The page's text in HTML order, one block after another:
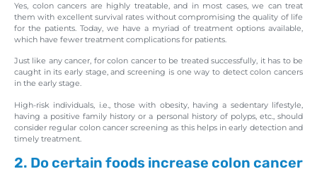
Yes, colon cancers are highly treatable, and in most cases, we can treat
them with excellent survival rates without compromising the quality of life
for the patients. Today, we have a myriad of treatment options available,
which have fewer treatment complications for patients.
Just like any cancer, for colon cancer to be treated successfully, it has to be
caught in its early stage, and screening is one way to detect colon cancers
in the early stage.
High-risk individuals, i.e., those with obesity, having a sedentary lifestyle,
having a positive family history or a personal history of polyps, etc., should
consider regular colon cancer screening as this helps in early detection and
timely treatment.
2. Do certain foods increase colon cancer